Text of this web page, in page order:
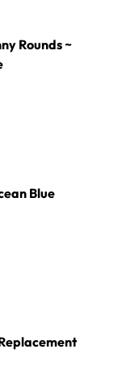
Rounds ~
Blue